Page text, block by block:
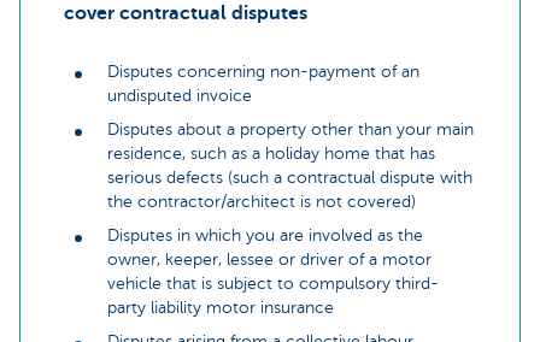
cover contractual disputes
Disputes concerning non-payment of an
undisputed invoice
Disputes about a property other than your main
residence, such as a holiday home that has
serious defects (such a contractual dispute with
the contractor/architect is not covered)
Disputes in which you are involved as the
owner, keeper, lessee or driver of a motor
vehicle that is subject to compulsory third-
party liability motor insurance